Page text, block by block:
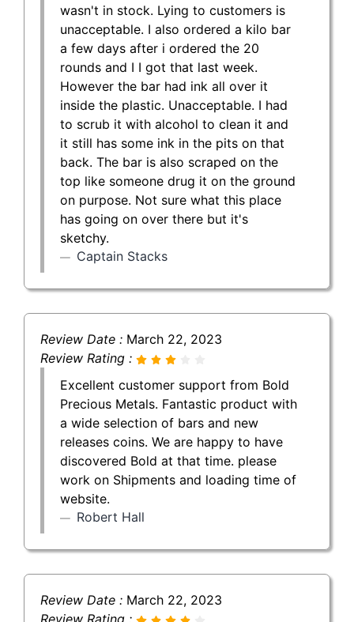
wasn't in stock. Lying to customers is
unacceptable. I also ordered a kilo bar
a few days after i ordered the 20
rounds and I I got that last week.
However the bar had ink all over it
inside the plastic. Unacceptable. I had
to scrub it with alcohol to clean it and
it still has some ink in the pits on that
back. The bar is also scraped on the
top like someone drug it on the ground
on purpose. Not sure what this place
has going on over there but it's
sketchy.
Captain Stacks
Review Date : March 22, 2023
Review Rating :
Excellent customer support from Bold
Precious Metals. Fantastic product with
a wide selection of bars and new
releases coins. We are happy to have
discovered Bold at that time. please
work on Shipments and loading time of
website.
Robert Hall
Review Date : March 22, 2023
Review Rating :